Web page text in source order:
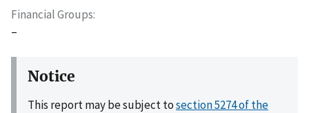
Financial Groups
–
Notice
This report may be subject tosection 5274 of the